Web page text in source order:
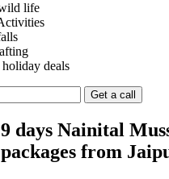
life
holiday deals
days Nainital
from